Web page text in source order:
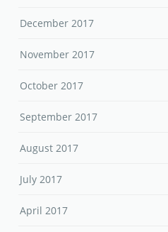
December 2017
November 2017
October 2017
September 2017
August 2017
July 2017
April 2017